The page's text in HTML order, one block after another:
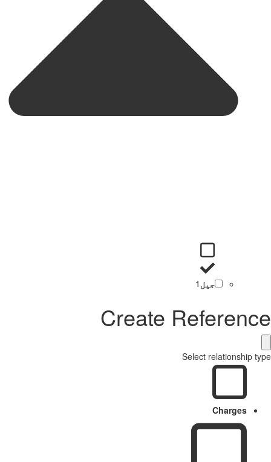
جیل 1
Create Reference
Select relationship type
Charges